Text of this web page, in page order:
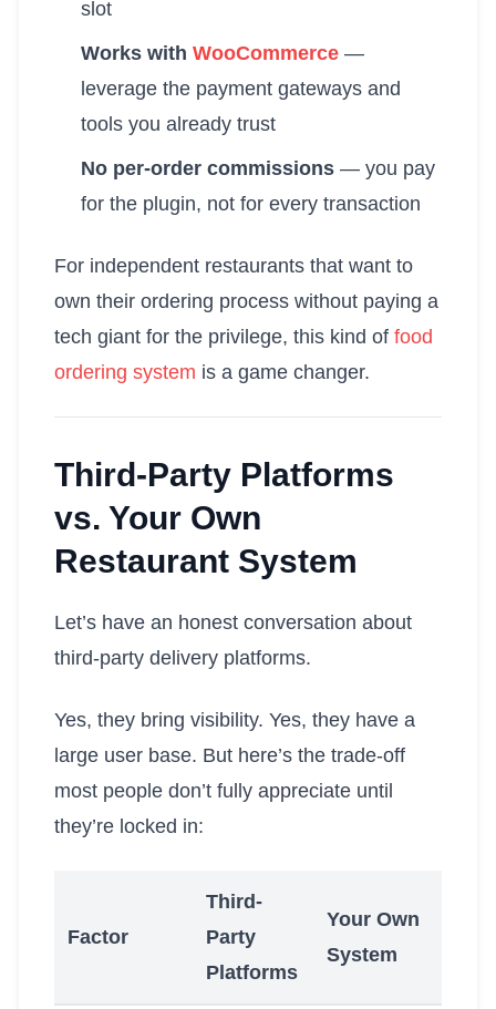
slot
Works with WooCommerce —
leverage the payment gateways and
tools you already trust
No per-order commissions — you pay
for the plugin, not for every transaction
For independent restaurants that want to
own their ordering process without paying a
tech giant for the privilege, this kind of food
ordering system is a game changer.
Third-Party Platforms
vs. Your Own
Restaurant System
Let’s have an honest conversation about
third-party delivery platforms.
Yes, they bring visibility. Yes, they have a
large user base. But here’s the trade-off
most people don’t fully appreciate until
they’re locked in:
Factor
Third-
Party
Platforms
Your Own
System